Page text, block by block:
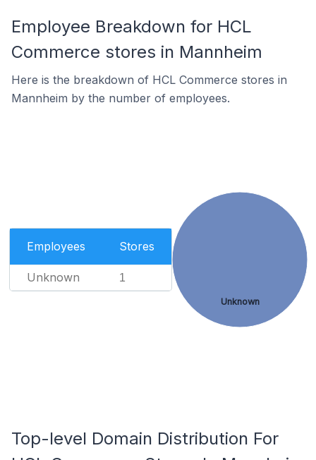
Employee Breakdown for HCL
Commerce stores in Mannheim
Here is the breakdown of HCL Commerce stores in
Mannheim by the number of employees.
Employees Stores
Unknown 1
Unknown
Top-level Domain Distribution For